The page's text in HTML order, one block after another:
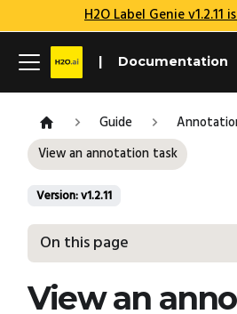
H2O Label Genie v1.2.11
Documentation
Guide
View an annotation task
Version: v1.2.11
On this page
View an